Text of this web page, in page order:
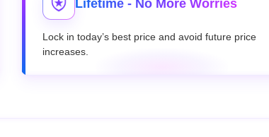
Lifetime - No More Worries
Lock in today’s best price and avoid future price
increases.